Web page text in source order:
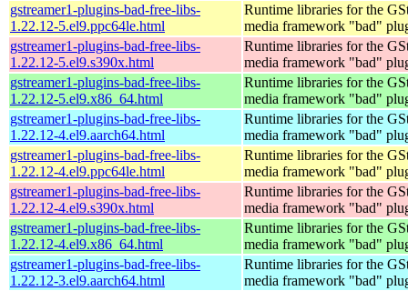
gstreamer1-plugins-bad-free-libs-
1.22.12-5.el9.ppc64le.html
Runtime libraries for the
media framework "bad"
gstreamer1-plugins-bad-free-libs-
1.22.12-5.el9.s390x.html
Runtime libraries for the
media framework "bad"
gstreamer1-plugins-bad-free-libs-
1.22.12-5.el9.x86_64.html
Runtime libraries for the
media framework "bad"
gstreamer1-plugins-bad-free-libs-
1.22.12-4.el9.aarch64.html
Runtime libraries for the
media framework "bad"
gstreamer1-plugins-bad-free-libs-
1.22.12-4.el9.ppc64le.html
Runtime libraries for the
media framework "bad"
gstreamer1-plugins-bad-free-libs-
1.22.12-4.el9.s390x.html
Runtime libraries for the
media framework "bad"
gstreamer1-plugins-bad-free-libs-
1.22.12-4.el9.x86_64.html
Runtime libraries for the
media framework "bad"
gstreamer1-plugins-bad-free-libs-
1.22.12-3.el9.aarch64.html
Runtime libraries for the
media framework "bad"